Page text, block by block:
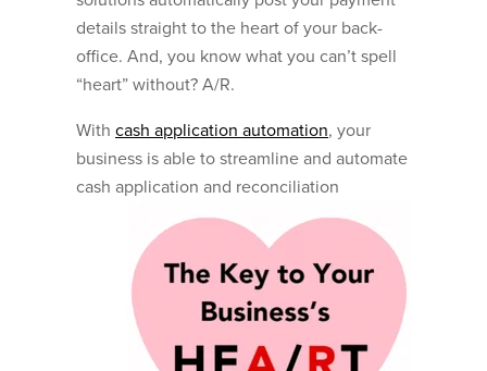
details straight to the heart of your back-
office. And, you know what you can’t spell
“heart” without? A/R.
With cash application automation, your
business is able to streamline and automate
cash application and reconciliation